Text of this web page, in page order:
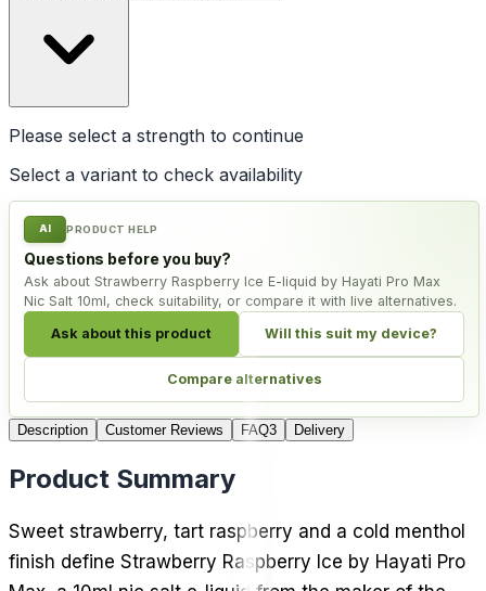
Please select a strength to continue
Select a variant to check availability
AI PRODUCT HELP
Questions before you buy?
Ask about Strawberry Raspberry Ice E-liquid by Hayati Pro Max
Nic Salt 10ml, check suitability, or compare it with live alternatives.
Ask about this product Will this suit my device?
Compare alternatives
Description Customer Reviews FAQ3 Delivery
Product Summary
Sweet strawberry, tart raspberry and a cold menthol
finish define Strawberry Raspberry Ice by Hayati Pro